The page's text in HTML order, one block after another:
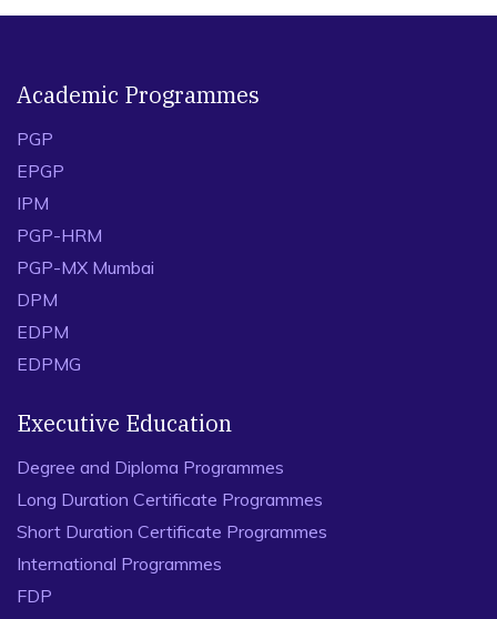
Academic Programmes
PGP
EPGP
IPM
PGP-HRM
PGP-MX Mumbai
DPM
EDPM
EDPMG
Executive Education
Degree and Diploma Programmes
Long Duration Certificate Programmes
Short Duration Certificate Programmes
International Programmes
FDP